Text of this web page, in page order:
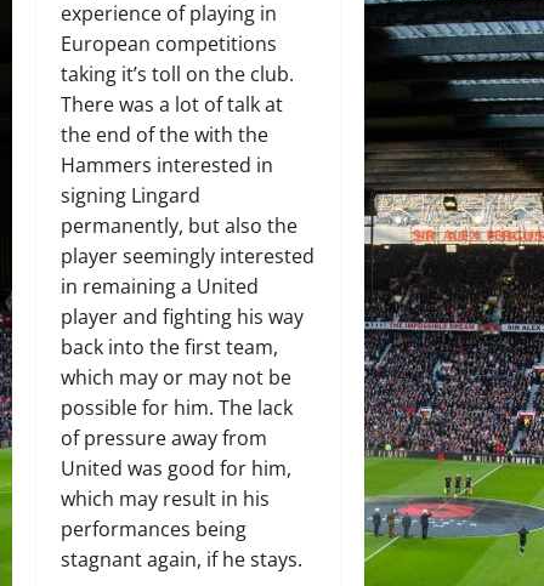
experience of playing in
European competitions
taking it’s toll on the club.
There was a lot of talk at
the end of the with the
Hammers interested in
signing Lingard
permanently, but also the
player seemingly interested
in remaining a United
player and fighting his way
back into the first team,
which may or may not be
possible for him. The lack
of pressure away from
United was good for him,
which may result in his
performances being
stagnant again, if he stays.